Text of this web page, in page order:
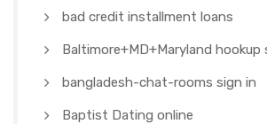
bad credit installment loans
Baltimore+MD+Maryland hookup
bangladesh-chat-rooms sign in
Baptist Dating online